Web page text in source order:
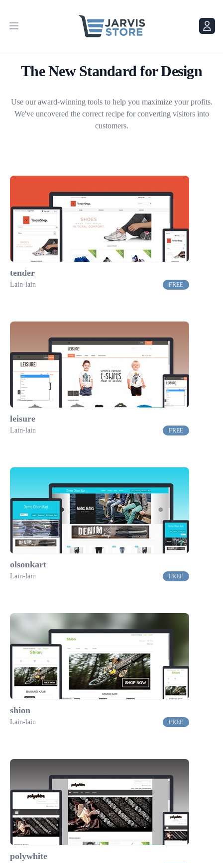
Menu
Menu
The New Standard for Design
Use our award-winning tools to help you maximize your profits.
We've uncovered the correct recipe for converting visitors into
customers.
tender
Lain-lain FREE
leisure
Lain-lain FREE
olsonkart
Lain-lain FREE
shion
Lain-lain FREE
polywhite